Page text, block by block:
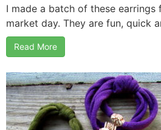
I made a batch of these
market day. They are fun, quick
Read More